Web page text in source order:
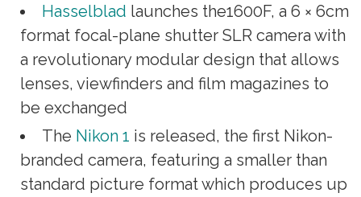
Hasselblad launches the1600F, a 6 × 6cm
format focal-plane shutter SLR camera with
a revolutionary modular design that allows
lenses, viewfinders and film magazines to
be exchanged
The Nikon 1 is released, the first Nikon-
branded camera, featuring a smaller than
standard picture format which produces up